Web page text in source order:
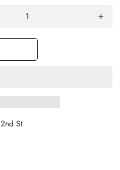
St
age
Yes, I am